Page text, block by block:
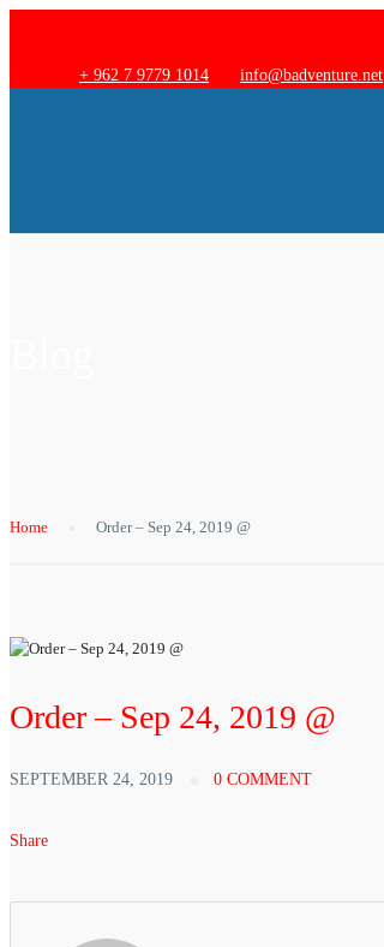
+ 962 7 9779 1014 info@badventure.net
Home Order – Sep 24, 2019 @
Order – Sep 24, 2019 @
SEPTEMBER 24, 2019 0 COMMENT
Share